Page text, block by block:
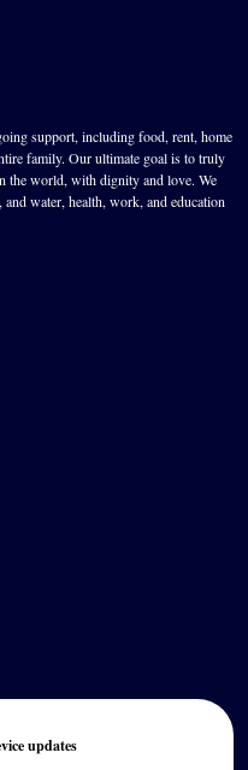
support, including food, rent, home
family. Our ultimate goal is to truly
the world, with dignity and love. We
water, health, work, and education
updates